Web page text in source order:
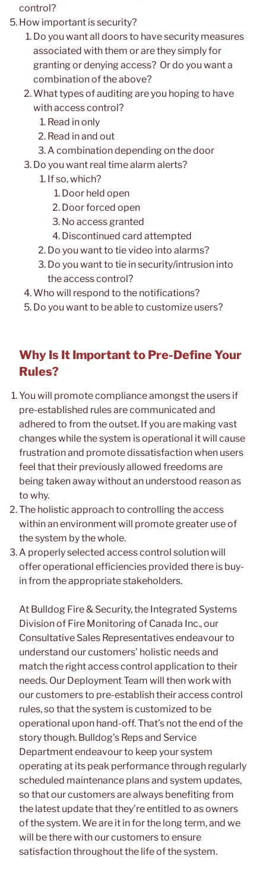
control?
How important is security?
Do you want all doors to have security measures
associated with them or are they simply for
granting or denying access? Or do you want a
combination of the above?
What types of auditing are you hoping to have
with access control?
Read in only
Read in and out
A combination depending on the door
Do you want real time alarm alerts?
If so, which?
Door held open
Door forced open
No access granted
Discontinued card attempted
Do you want to tie video into alarms?
Do you want to tie in security/intrusion into
the access control?
Who will respond to the notifications?
Do you want to be able to customize users?
Why Is It Important to Pre-Define Your
Rules?
You will promote compliance amongst the users if
pre-established rules are communicated and
adhered to from the outset. If you are making vast
changes while the system is operational it will cause
frustration and promote dissatisfaction when users
feel that their previously allowed freedoms are
being taken away without an understood reason as
to why.
The holistic approach to controlling the access
within an environment will promote greater use of
the system by the whole.
A properly selected access control solution will
offer operational efficiencies provided there is buy-
in from the appropriate stakeholders.
At Bulldog Fire & Security, the Integrated Systems
Division of Fire Monitoring of Canada Inc., our
Consultative Sales Representatives endeavour to
understand our customers’ holistic needs and
match the right access control application to their
needs. Our Deployment Team will then work with
our customers to pre-establish their access control
rules, so that the system is customized to be
operational upon hand-off. That’s not the end of the
story though. Bulldog’s Reps and Service
Department endeavour to keep your system
operating at its peak performance through regularly
scheduled maintenance plans and system updates,
so that our customers are always benefiting from
the latest update that they’re entitled to as owners
of the system. We are it in for the long term, and we
will be there with our customers to ensure
satisfaction throughout the life of the system.